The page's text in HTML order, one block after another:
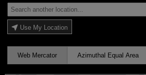
Use My Location
Web Mercator Azimuthal Equal Area